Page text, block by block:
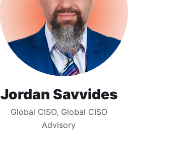
Jordan Savvides
Global CISO, Global CISO
Advisory